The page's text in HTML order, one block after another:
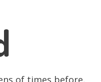
of times before,